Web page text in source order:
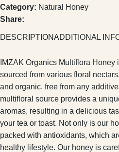
Category: Natural Honey
Share:
DESCRIPTIONADDITIONAL
IMZAK Organics Multiflora
sourced from various floral
and organic, free from any
multifloral source provides a
aromas, resulting in a delicious
your tea or toast. Not only is our
packed with antioxidants, which
healthy lifestyle. Our honey is